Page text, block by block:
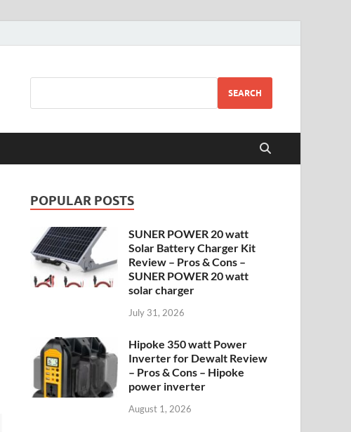
SEARCH
POPULAR POSTS
SUNER POWER 20 watt
Solar Battery Charger Kit
Review – Pros & Cons –
SUNER POWER 20 watt
solar charger
July 31, 2026
Hipoke 350 watt Power
Inverter for Dewalt Review
– Pros & Cons – Hipoke
power inverter
August 1, 2026